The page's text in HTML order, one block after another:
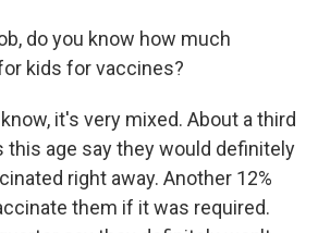
do you know how much
kids for vaccines?
it's very mixed. About a third
this age say they would definitely
right away. Another 12%
them if it was required.